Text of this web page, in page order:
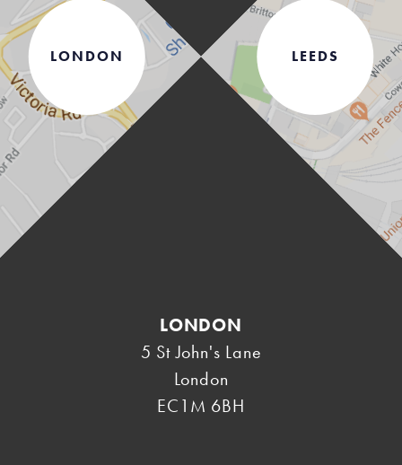
LONDON LEEDS
LONDON
5 St John's Lane
London
EC1M 6BH